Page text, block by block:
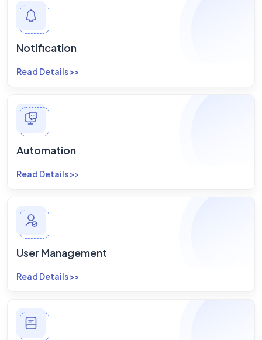
Notification
Read Details >>
Automation
Read Details >>
User Management
Read Details >>